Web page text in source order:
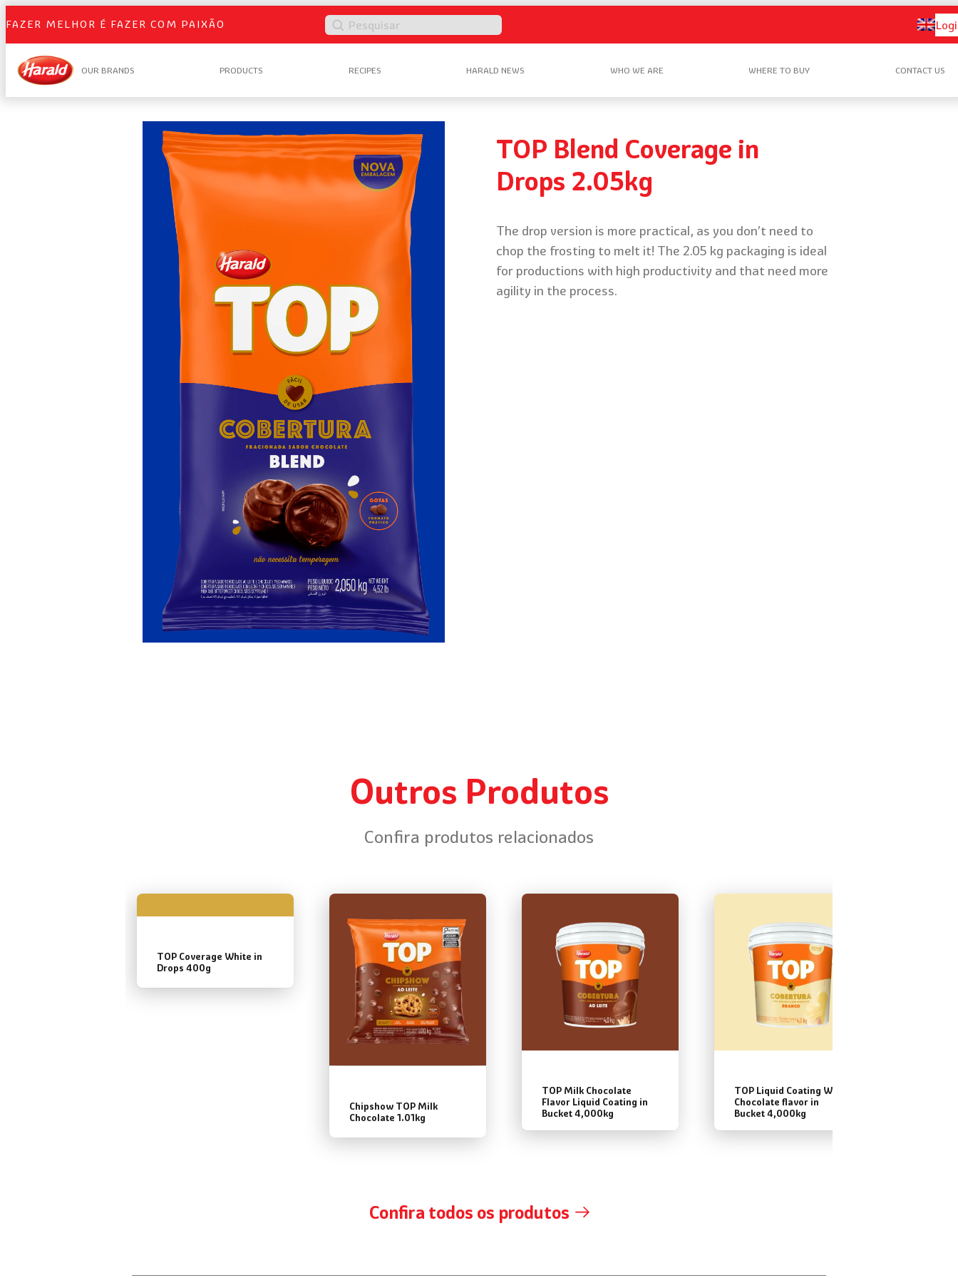
FAZER MELHOR É FAZER COM PAIXÃO Pesquisar
OUR BRANDS PRODUCTS RECIPES HARALD NEWS WHO WE ARE WHERE TO BUY CONTACT US
TOP Blend Coverage in
Drops 2.05kg
The drop version is more practical, as you don’t need to
chop the frosting to melt it! The 2.05 kg packaging is ideal
for productions with high productivity and that need more
agility in the process.
Outros Produtos
Confira produtos relacionados
TOP Coverage White in
Drops 400g
Chipshow TOP Milk
Chocolate 1.01kg
TOP Milk Chocolate
Flavor Liquid Coating in
Bucket 4,000kg
TOP Liquid Coating White
Chocolate flavor in
Bucket 4,000kg
Confira todos os produtos